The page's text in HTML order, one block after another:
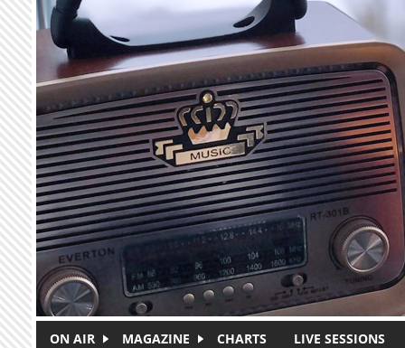
Skip to main content
ON AIR MAGAZINE CHARTS LIVE SESSIONS